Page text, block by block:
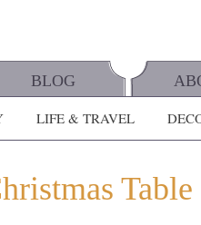
BLOG
LIFE & TRAVEL